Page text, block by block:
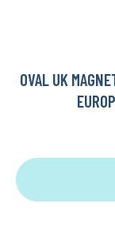
OVAL UK